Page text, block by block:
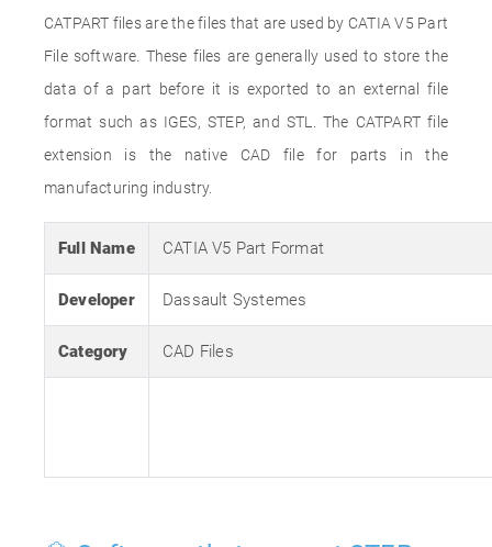
CATPART files are the files that are used by CATIA V5 Part
File software. These files are generally used to store the
data of a part before it is exported to an external file
format such as IGES, STEP, and STL. The CATPART file
extension is the native CAD file for parts in the
manufacturing industry.
Full Name CATIA V5 Part Format
Developer Dassault Systemes
Category CAD Files